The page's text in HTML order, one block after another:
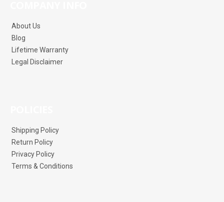
About Us
Blog
Lifetime Warranty
Legal Disclaimer
Shipping Policy
Return Policy
Privacy Policy
Terms & Conditions